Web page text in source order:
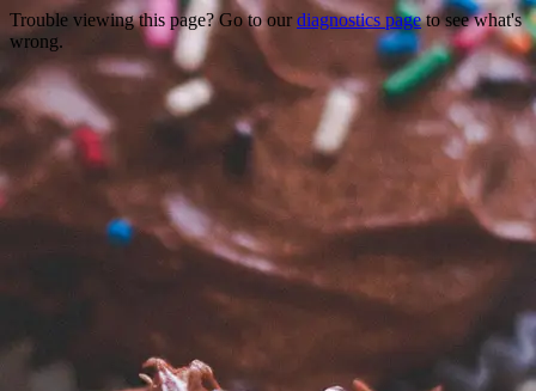
Trouble viewing this page? Go to our diagnostics pageto see what's
wrong.